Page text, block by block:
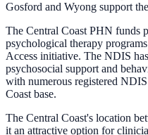
Gosford and Wyong support
The Central Coast PHN funds
psychological therapy
Access initiative. The NDIS
psychosocial support and
with numerous registered
Coast base.
The Central Coast's location
it an attractive option for